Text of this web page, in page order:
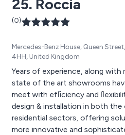
25. Roccia
(0)
Mercedes-Benz House, Queen
4HH, United Kingdom
Years of experience, along with
state of the art showrooms
meet with efﬁciency and
design & installation in both
residential sectors, offering
more innovative and